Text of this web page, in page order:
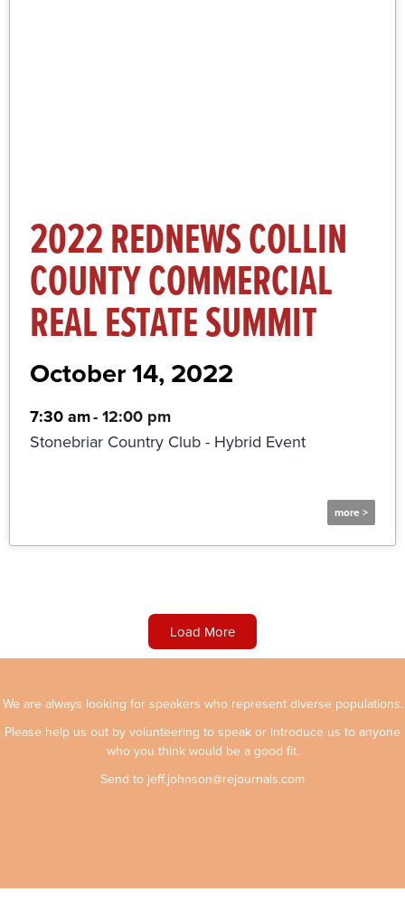
2022 REDNEWS COLLIN
COUNTY COMMERCIAL
REAL ESTATE SUMMIT
October 14, 2022
7:30 am-12:00 pm
Stonebriar Country Club - Hybrid Event
more >
Load More
We are always looking for speakers who represent diverse populations.
Please help us out by volunteering to speak or introduce us to anyone
who you think would be a good fit.
Send to jeff.johnson@rejournals.com